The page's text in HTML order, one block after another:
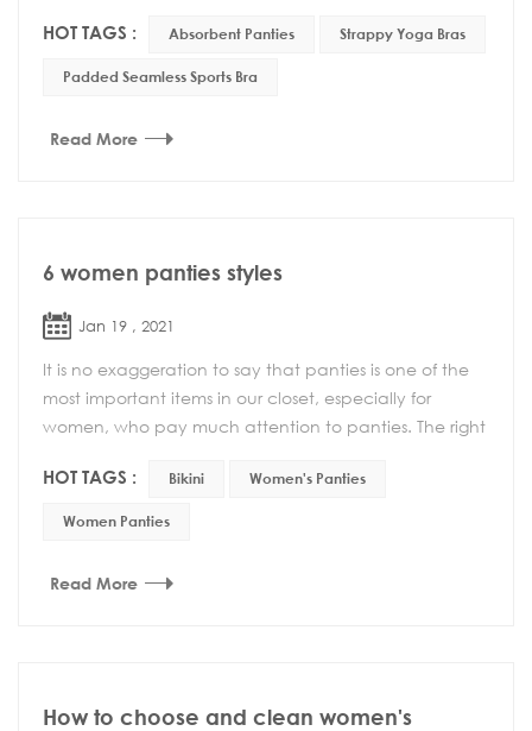
HOT TAGS : Absorbent Panties Strappy Yoga Bras
Padded Seamless Sports Bra
Read More
6 women panties styles
Jan 19 , 2021
It is no exaggeration to say that panties is one of the
most important items in our closet, especially for
women, who pay much attention to panties. The right
HOT TAGS : Bikini Women's Panties
Women Panties
Read More
How to choose and clean women's